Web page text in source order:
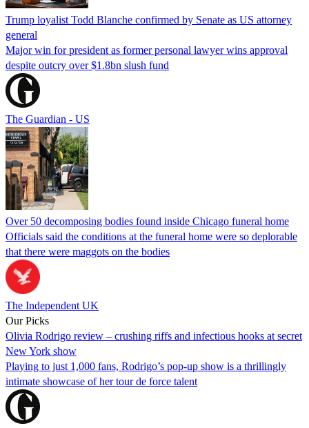
Trump loyalist Todd Blanche confirmed by Senate as US attorney
general
Major win for president as former personal lawyer wins approval
despite outcry over $1.8bn slush fund
The Guardian - US
Over 50 decomposing bodies found inside Chicago funeral home
Officials said the conditions at the funeral home were so deplorable
that there were maggots on the bodies
The Independent UK
Our Picks
Olivia Rodrigo review – crushing riffs and infectious hooks at secret
New York show
Playing to just 1,000 fans, Rodrigo’s pop-up show is a thrillingly
intimate showcase of her tour de force talent